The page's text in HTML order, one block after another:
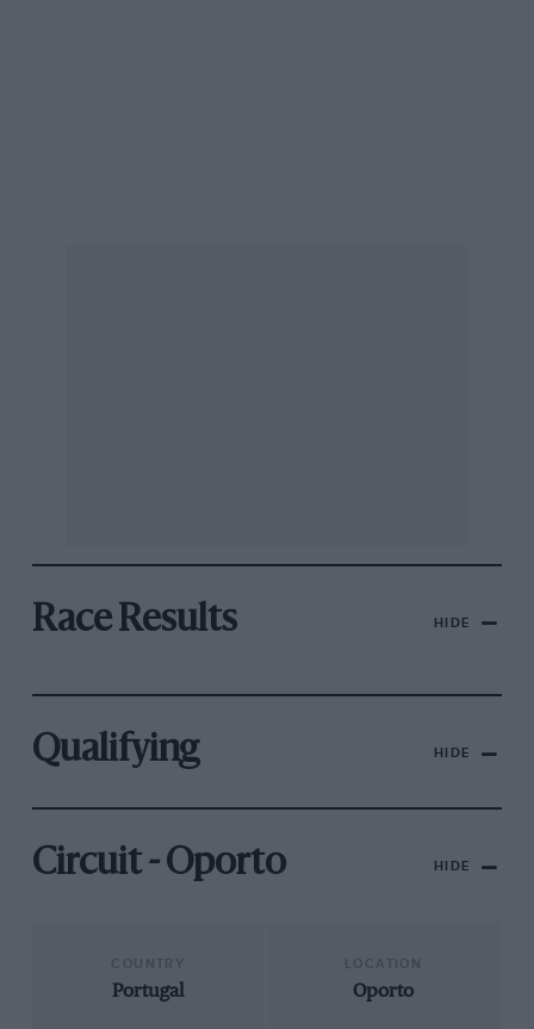
Race Results HIDE
Qualifying HIDE
Circuit - Oporto HIDE
Portugal Oporto